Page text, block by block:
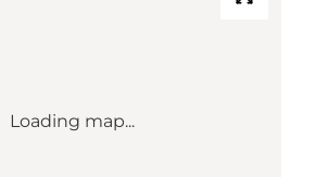
Loading map...